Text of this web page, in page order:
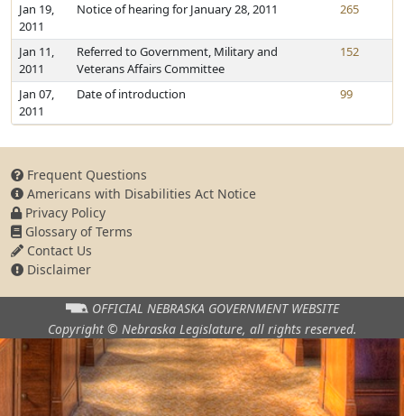
Jan 19,
2011
Notice of hearing for January 28, 2011 265
Jan 11,
2011
Referred to Government, Military and
Veterans Affairs Committee
152
Jan 07,
2011
Date of introduction 99
Frequent Questions
Americans with Disabilities Act Notice
Privacy Policy
Glossary of Terms
Contact Us
Disclaimer
OFFICIAL NEBRASKA GOVERNMENT WEBSITE
Copyright © Nebraska Legislature, all rights reserved.